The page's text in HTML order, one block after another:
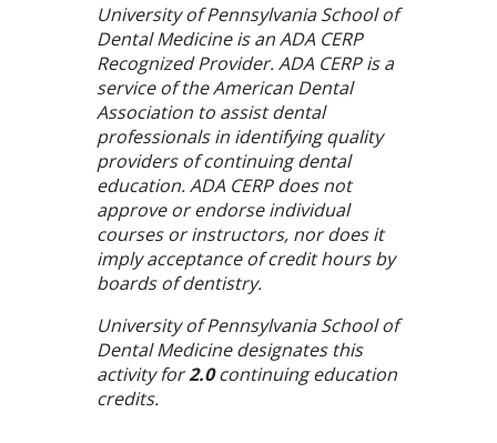
University of Pennsylvania School of
Dental Medicine is an ADA CERP
Recognized Provider. ADA CERP is a
service of the American Dental
Association to assist dental
professionals in identifying quality
providers of continuing dental
education. ADA CERP does not
approve or endorse individual
courses or instructors, nor does it
imply acceptance of credit hours by
boards of dentistry.
University of Pennsylvania School of
Dental Medicine designates this
activity for2.0continuing education
credits.